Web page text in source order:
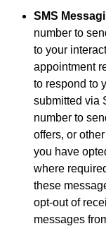
SMS
number to
to your
appointment
to respond to
submitted via
number to
offers, or
you have
where
these
opt-out of
messages